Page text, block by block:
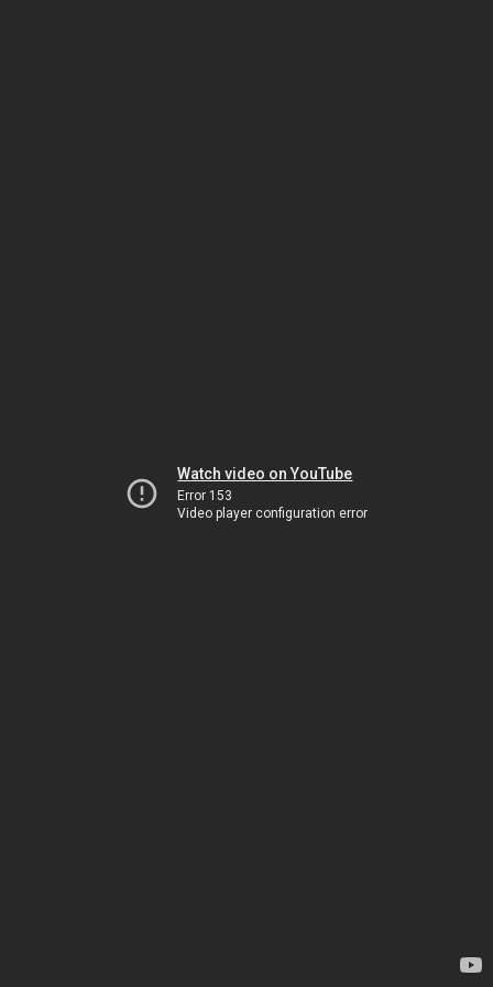
Watch video on YouTube
Error 153
Video player configuration error